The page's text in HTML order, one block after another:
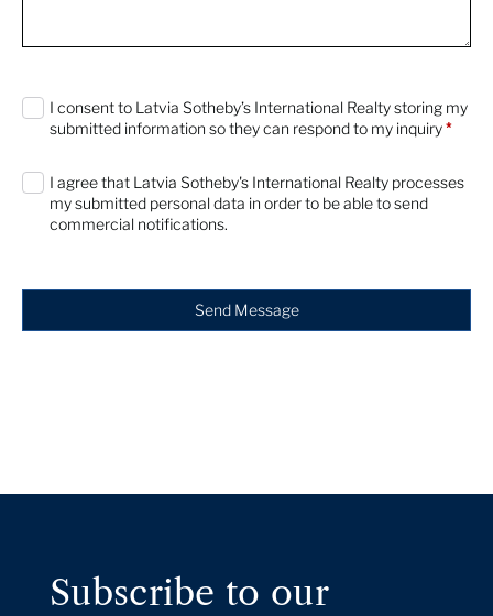
I consent to Latvia Sotheby’s International Realty storing my
submitted information so they can respond to my inquiry*
I agree that Latvia Sotheby's International Realty processes
my submitted personal data in order to be able to send
commercial notifications.
Send Message
Subscribe to our